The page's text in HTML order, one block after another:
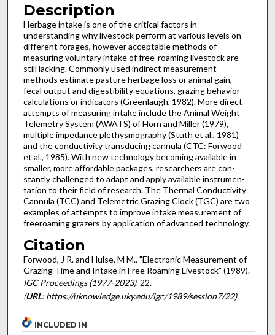
Description
Herbage intake is one of the critical factors in
understanding why livestock perform at various levels on
different forages, however acceptable methods of
measuring voluntary intake of free-roaming livestock are
still lacking. Commonly used indirect measurement
methods estimate pasture herbage loss or animal gain,
fecal output and digestibility equations, grazing behavior
calculations or indicators (Greenlaugh, 1982). More direct
attempts of measuring intake include the Animal Weight
Telemetry System (AWATS) of Horn and Miller (1979),
multiple impedance plethysmography (Stuth et al., 1981)
and the conductivity transducing cannula (CTC: Forwood
et al., 1985). With new technology becoming avail­able in
smaller, more affordable packages, researchers are con­
stantly challenged to adapt and apply available instrumen­
tation to their field of research. The Thermal Conductivity
Cannula (TCC) and Telemetric Grazing Clock (TGC) are two
examples of attempts to improve intake measurement of
free­roaming grazers by application of advanced technology.
Citation
Forwood, J R. and Hulse, M M., "Electronic Measurement of
Grazing Time and Intake in Free Roaming Livestock" (1989).
IGC Proceedings (1977-2023). 22.
(URL: https://uknowledge.uky.edu/igc/1989/session7/22)
INCLUDED IN